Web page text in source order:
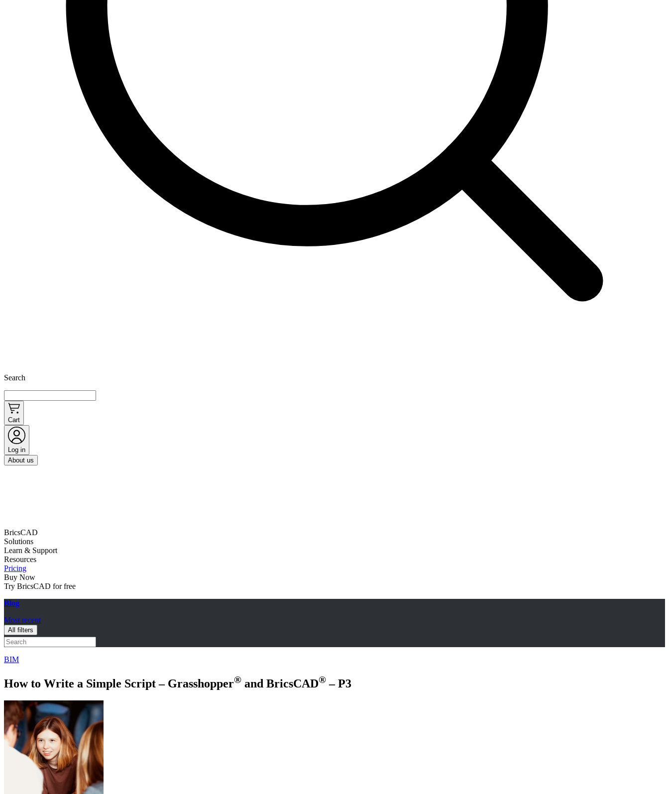
Search
Cart
Log in
About us
BricsCAD
Solutions
Learn & Support
Resources
Pricing
Buy Now
Try BricsCAD for free
Blog
Most recent
All filters
BIM
How to Write a Simple Script – Grasshopper® and BricsCAD® – P3